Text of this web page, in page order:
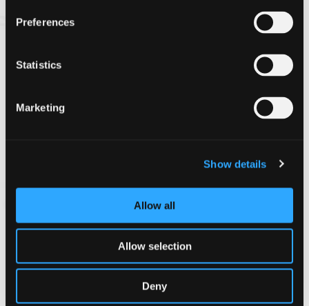
Preferences
Statistics
Marketing
Show details
Allow all
Allow selection
Deny
This course will equip you with the safety information
and knowledge that will give you the confidence to be
able to shoot at a clay shooting ground.
Explanation of disciplines (Skeet, DTL, Sporting and
Shooting ground etiquette
Shotgun licence requirements